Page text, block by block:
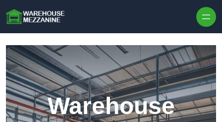
Warehouse